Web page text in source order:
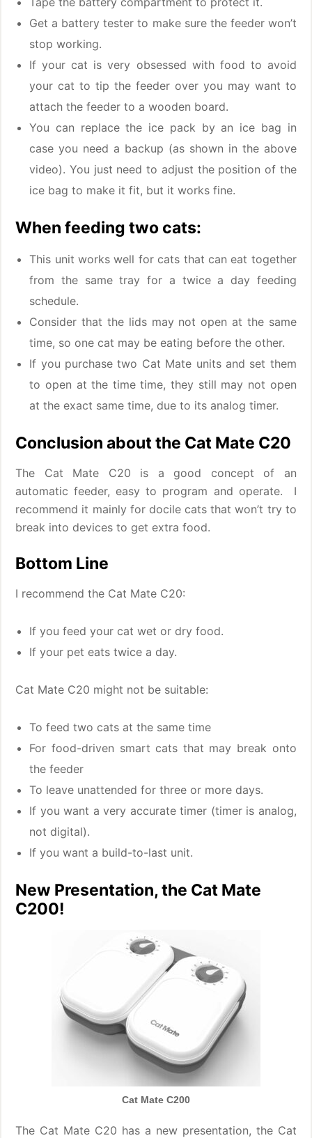
Get a battery tester to make sure the feeder won’t
stop working.
If your cat is very obsessed with food to avoid
your cat to tip the feeder over you may want to
attach the feeder to a wooden board.
You can replace the ice pack by an ice bag in
case you need a backup (as shown in the above
video). You just need to adjust the position of the
ice bag to make it fit, but it works fine.
When feeding two cats:
This unit works well for cats that can eat together
from the same tray for a twice a day feeding
schedule.
Consider that the lids may not open at the same
time, so one cat may be eating before the other.
If you purchase two Cat Mate units and set them
to open at the time time, they still may not open
at the exact same time, due to its analog timer.
Conclusion about the Cat Mate C20
The Cat Mate C20 is a good concept of an
automatic feeder, easy to program and operate. I
recommend it mainly for docile cats that won’t try to
break into devices to get extra food.
Bottom Line
I recommend the Cat Mate C20:
If you feed your cat wet or dry food.
If your pet eats twice a day.
Cat Mate C20 might not be suitable:
To feed two cats at the same time
For food-driven smart cats that may break onto
the feeder
To leave unattended for three or more days.
If you want a very accurate timer (timer is analog,
not digital).
If you want a build-to-last unit.
New Presentation, the Cat Mate
C200!
Cat Mate C200
The Cat Mate C20 has a new presentation, the Cat